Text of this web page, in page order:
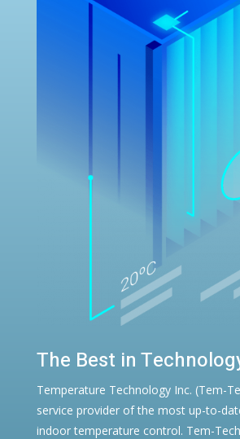
The Best in
Temperature Technology Inc. (Tem-
service provider of the most up-to-
indoor temperature control. Tem-